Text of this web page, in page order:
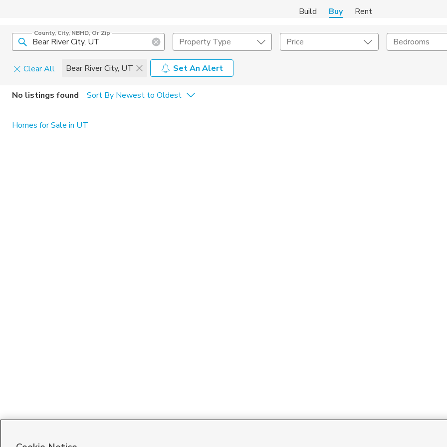
Build Buy Rent
County, City, NBHD, Or Zip
Property Type Price Bedrooms
Clear All Bear River City, UT
Set An Alert
Home Details
No listings found Sort By Newest to Oldest
Homes for Sale in UT